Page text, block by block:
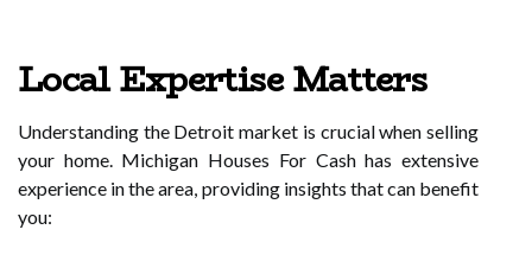
Local Expertise Matters
Understanding the Detroit market is crucial when selling
your home. Michigan Houses For Cash has extensive
experience in the area, providing insights that can benefit
you: